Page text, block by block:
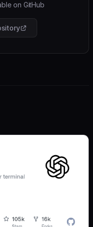
on GitHub